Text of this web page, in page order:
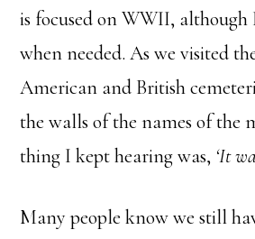
is focused on WWII,
when needed. As we visited
American and British
the walls of the names of the
thing I kept hearing was, ‘It
Many people know we still